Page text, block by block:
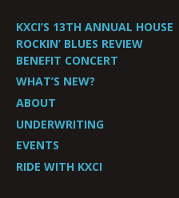
KXCI’S 13TH ANNUAL HOUSE
ROCKIN’ BLUES REVIEW
BENEFIT CONCERT
WHAT’S NEW?
ABOUT
UNDERWRITING
EVENTS
RIDE WITH KXCI